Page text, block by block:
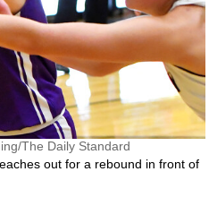
The Daily Standard
out for a rebound in front of